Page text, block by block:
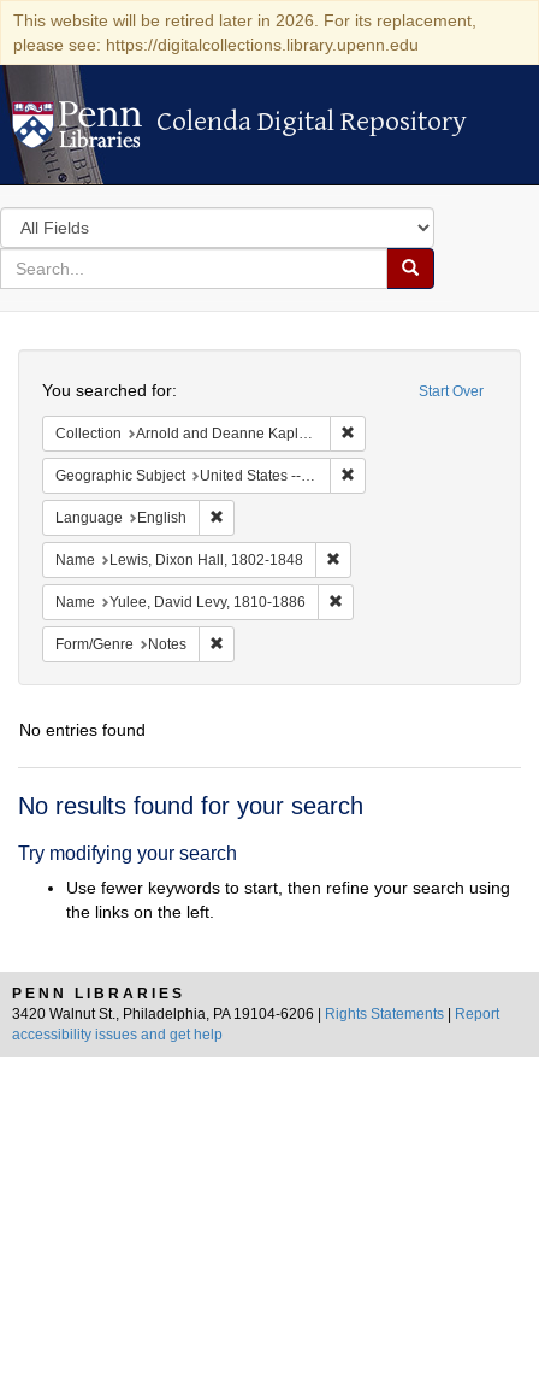
This website will be retired later in 2026. For its replacement,
please see: https://digitalcollections.library.upenn.edu
Colenda Digital Repository
Colenda Digital Repository
Search
in
for
search
Search
Colenda
Digital
Repository
Start Over
You searched for:
Collection Arnold and Deanne Kaplan Collection of Early American Judaica (University of Pennsylvania)
Geographic Subject United States -- Florida
Language English
Name Lewis, Dixon Hall, 1802-1848
Name Yulee, David Levy, 1810-1886
Form/Genre Notes
No entries found
Search
No results found for your search
Try modifying your search
Use fewer keywords to start, then refine your search using
the links on the left.
PENN LIBRARIES
3420 Walnut St., Philadelphia, PA 19104-6206 |
Rights Statements
Report
accessibility issues and get help